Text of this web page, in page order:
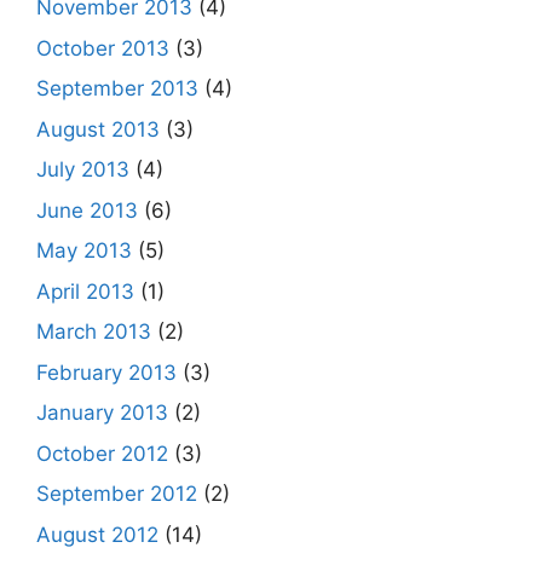
November 2013 (4)
October 2013 (3)
September 2013 (4)
August 2013 (3)
July 2013 (4)
June 2013 (6)
May 2013 (5)
April 2013 (1)
March 2013 (2)
February 2013 (3)
January 2013 (2)
October 2012 (3)
September 2012 (2)
August 2012 (14)